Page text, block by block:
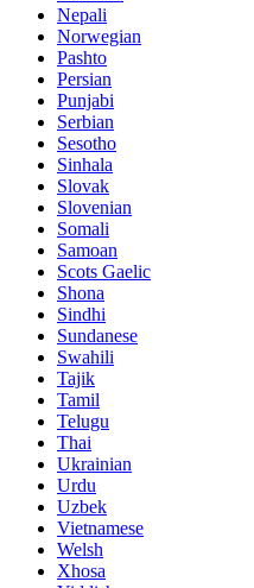
Nepali
Norwegian
Pashto
Persian
Punjabi
Serbian
Sesotho
Sinhala
Slovak
Slovenian
Somali
Samoan
Scots Gaelic
Shona
Sindhi
Sundanese
Swahili
Tajik
Tamil
Telugu
Thai
Ukrainian
Urdu
Uzbek
Vietnamese
Welsh
Xhosa